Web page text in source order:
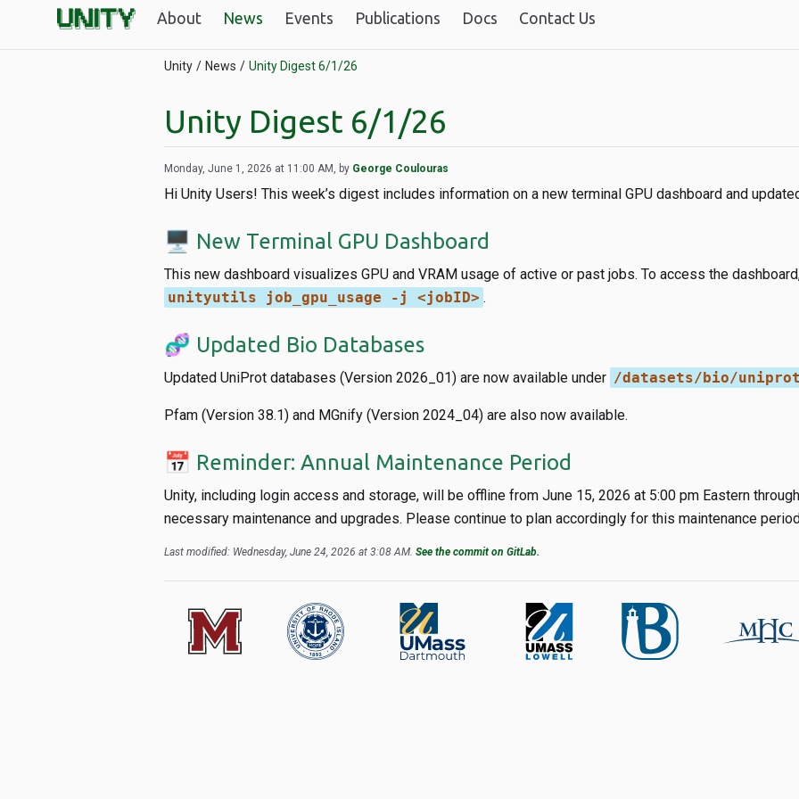
About News Events Publications Docs Contact Us
Unity News Unity Digest 6/1/26
Unity Digest 6/1/26
Monday, June 1, 2026 at 11:00 AM, by George Coulouras
Hi Unity Users! This week’s digest includes information on a new terminal GPU dashboard and
🖥️ New Terminal GPU Dashboard
This new dashboard visualizes GPU and VRAM usage of active or past jobs. To access the
unityutils job_gpu_usage -j <jobID> .
🧬 Updated Bio Databases
Updated UniProt databases (Version 2026_01) are now available under /datasets/bio/uniprot
Pfam (Version 38.1) and MGnify (Version 2024_04) are also now available.
📅 Reminder: Annual Maintenance Period
Unity, including login access and storage, will be offline from June 15, 2026 at 5:00 pm Eastern
necessary maintenance and upgrades. Please continue to plan accordingly for this maintenance
Last modified: Wednesday, June 24, 2026 at 3:08 AM. See the commit on GitLab.